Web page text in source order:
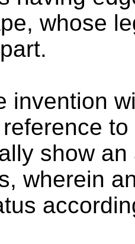
whose
invention
show
wherein